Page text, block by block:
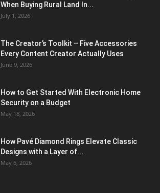
When Buying Rural Land In...
July 1, 2026
The Creator’s Toolkit – Five Accessories
Every Content Creator Actually Uses
June 9, 2026
How to Get Started With Electronic Home
Security on a Budget
May 18, 2026
How Pavé Diamond Rings Elevate Classic
Designs with a Layer of...
May 6, 2026